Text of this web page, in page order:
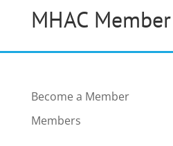
MHAC Member
Become a Member
Members